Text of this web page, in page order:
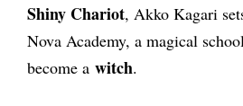
Shiny Chariot, Akko Kagari
Nova Academy, a magical
become a witch.